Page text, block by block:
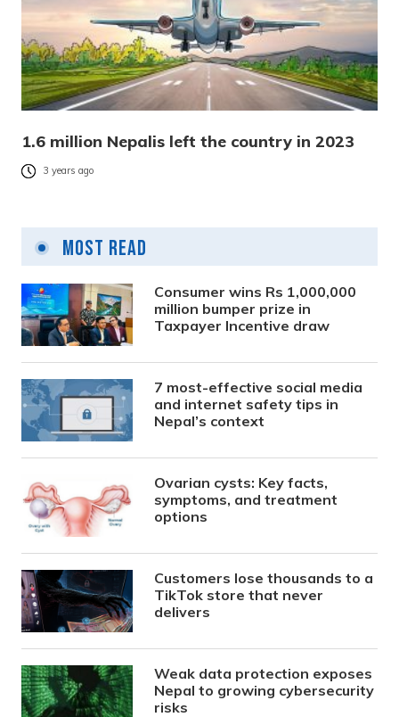
1.6 million Nepalis left the country in 2023
3 years ago
Most Read
Consumer wins Rs 1,000,000
million bumper prize in
Taxpayer Incentive draw
7 most-effective social media
and internet safety tips in
Nepal’s context
Ovarian cysts: Key facts,
symptoms, and treatment
options
Customers lose thousands to a
TikTok store that never
delivers
Weak data protection exposes
Nepal to growing cybersecurity
risks